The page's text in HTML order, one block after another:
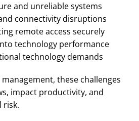
and unreliable systems
connectivity disruptions
remote access securely
technology performance
technology demands
these challenges
impact productivity, and
risk.